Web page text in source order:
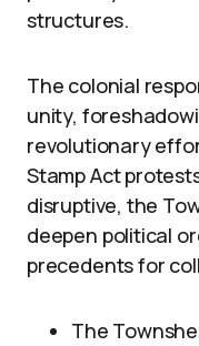
structures.
The colonial
unity,
revolutionary
Stamp Act
disruptive, the
deepen political
precedents for
The